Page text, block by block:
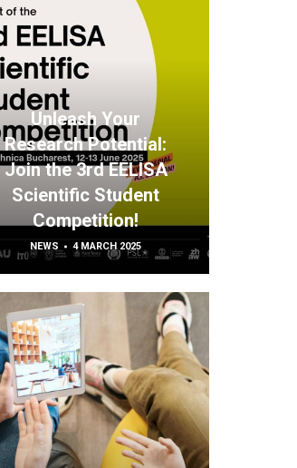
Unleash Your
Research Potential:
Join the 3rd EELISA
Scientific Student
Competition!
NEWS 4 MARCH 2025